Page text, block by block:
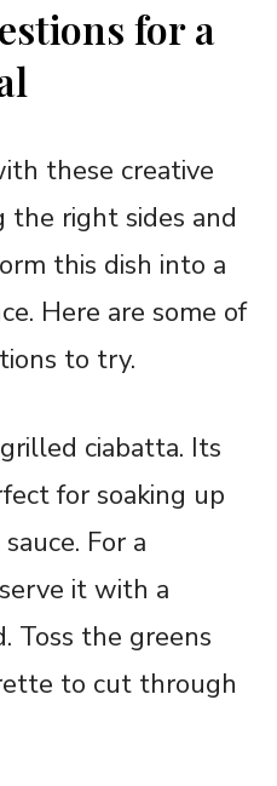
for a
these creative
the right sides and
this dish into a
Here are some of
to try.
ciabatta. Its
for soaking up
For a
it with a
Toss the greens
to cut through